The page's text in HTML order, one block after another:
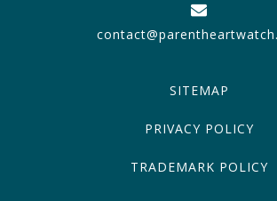
SITEMAP
PRIVACY POLICY
TRADEMARK POLICY